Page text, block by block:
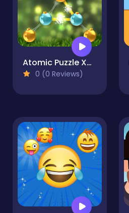
Atomic Puzzle XMas
0 (0 Reviews)